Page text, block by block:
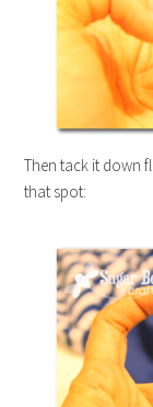
Then tack it down
that spot: